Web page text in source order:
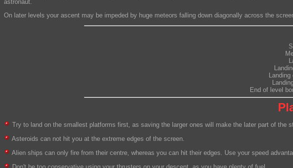
astronaut.
On later levels your ascent may be impeded by huge meteors falling down diagonally across the
End of level
Try to land on the smallest platforms first, as saving the larger ones will make the later part of the
Asteroids can not hit you at the extreme edges of the screen.
Alien ships can only fire from their centre, whereas you can hit their edges. Use your speed